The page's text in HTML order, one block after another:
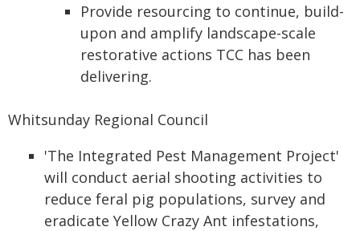
Provide resourcing to continue, build-
upon and amplify landscape-scale
restorative actions TCC has been
delivering.
Whitsunday Regional Council
'The Integrated Pest Management Project'
will conduct aerial shooting activities to
reduce feral pig populations, survey and
eradicate Yellow Crazy Ant infestations,